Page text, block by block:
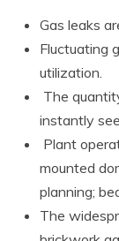
Gas leaks
Fluctuating
utilization.
The
instantly
Plant
mounted
planning;
The